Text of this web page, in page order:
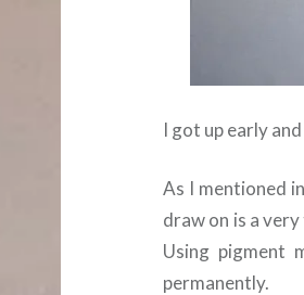
I got up early
As I mentioned
draw on is a
Using pigment
permanently.